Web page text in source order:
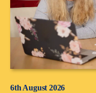
6th August 2026